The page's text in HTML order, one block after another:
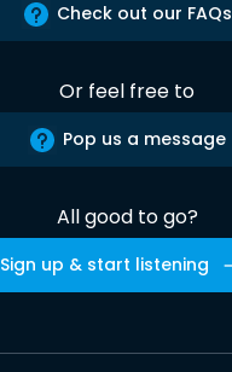
Check out our FAQs
Or feel free to
Pop us a message
All good to go?
Sign up & start listening